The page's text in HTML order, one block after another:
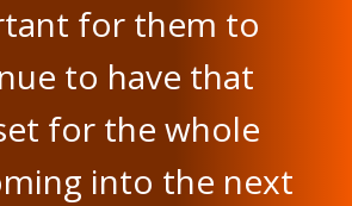
for them to
to have that
for the whole
into the next